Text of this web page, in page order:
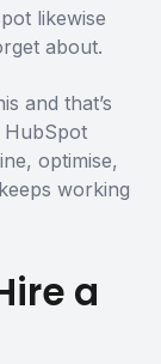
likewise
about.
and that’s
HubSpot
optimise,
working
a